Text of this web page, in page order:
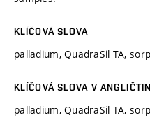
KLÍČOVÁ SLOVA
palladium, QuadraSil TA,
KLÍČOVÁ SLOVA V
palladium, QuadraSil TA,